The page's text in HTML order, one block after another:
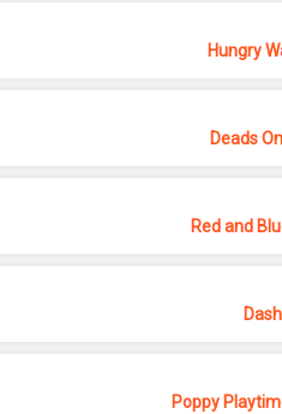
Hungry
Deads
Red and
Poppy